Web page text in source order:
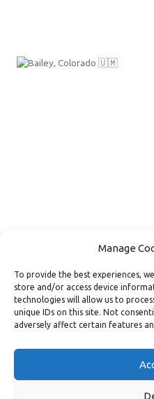
Manage
To provide the best experiences,
store and/or access device
technologies will allow us to
unique IDs on this site. Not
adversely affect certain features